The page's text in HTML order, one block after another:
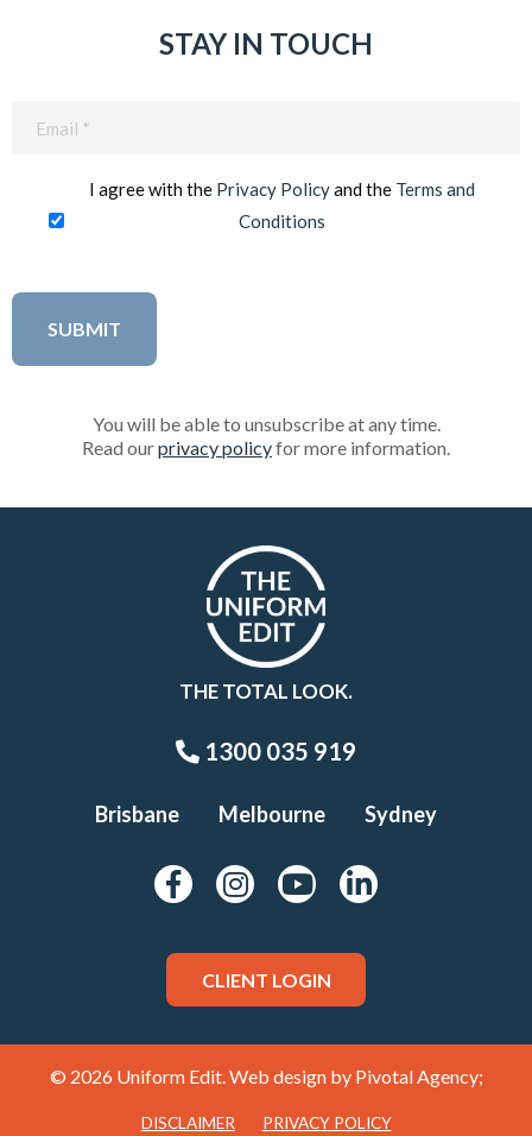
STAY IN TOUCH
I agree with the Privacy Policyand the Terms and
Conditions
You will be able to unsubscribe at any time.
Read ourprivacy policyfor more information.
THE TOTAL LOOK.
1300 035 919
Brisbane Melbourne Sydney
CLIENT LOGIN
© 2026 Uniform Edit. Web design by Pivotal Agency;
DISCLAIMER PRIVACY POLICY